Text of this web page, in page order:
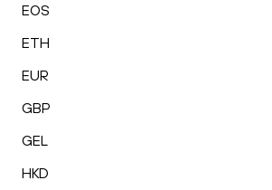
EOS
ETH
EUR
GBP
GEL
HKD